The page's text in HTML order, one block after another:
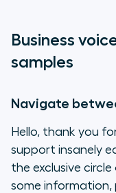
Business
samples
Navigate
Hello, thank you
support insanely
the exclusive
some information,